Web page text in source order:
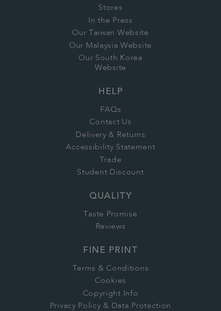
Stores
In the Press
Our Taiwan Website
Our Malaysia Website
Our South Korea
Website
HELP
FAQs
Contact Us
Delivery & Returns
Accessibility Statement
Trade
Student Discount
QUALITY
Taste Promise
Reviews
FINE PRINT
Terms & Conditions
Cookies
Copyright Info
Privacy Policy & Data Protection